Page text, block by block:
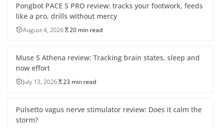
Pongbot PACE S PRO review: tracks your footwork, feeds
like a pro, drills without mercy
August 4, 2026 20 min read
Muse S Athena review: Tracking brain states, sleep and
now effort
July 13, 2026 23 min read
Pulsetto vagus nerve stimulator review: Does it calm the
storm?